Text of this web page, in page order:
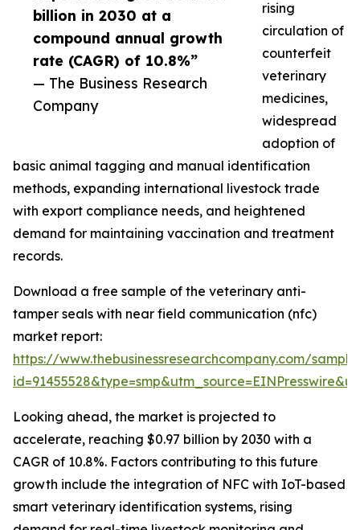
billion in 2030 at a
compound annual growth
rate (CAGR) of 10.8%”
— The Business Research
Company
rising
circulation of
counterfeit
veterinary
medicines,
widespread
adoption of
basic animal tagging and manual identification
methods, expanding international livestock trade
with export compliance needs, and heightened
demand for maintaining vaccination and treatment
records.
Download a free sample of the veterinary anti-
tamper seals with near field communication (nfc)
market report:
https://www.thebusinessresearchcompany.com/
Looking ahead, the market is projected to
accelerate, reaching $0.97 billion by 2030 with a
CAGR of 10.8%. Factors contributing to this future
growth include the integration of NFC with IoT-based
smart veterinary identification systems, rising